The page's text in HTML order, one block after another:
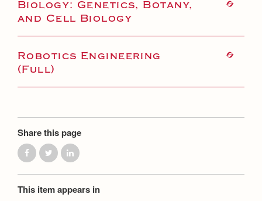
Biology: Genetics, Botany,
and Cell Biology
Robotics Engineering
(Full)
Share this page
This item appears in